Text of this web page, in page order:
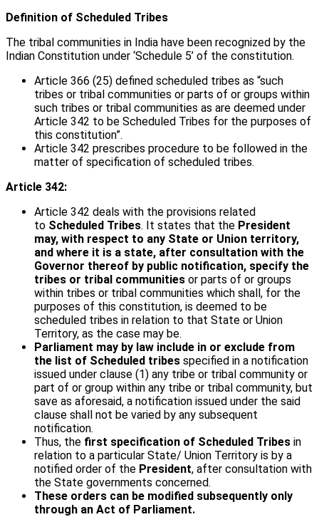
Definition of Scheduled Tribes
The tribal communities in India have been recognized by the
Indian Constitution under ‘Schedule 5’ of the constitution.
Article 366 (25) defined scheduled tribes as “such
tribes or tribal communities or parts of or groups within
such tribes or tribal communities as are deemed under
Article 342 to be Scheduled Tribes for the purposes of
this constitution”.
Article 342 prescribes procedure to be followed in the
matter of specification of scheduled tribes.
Article 342:
Article 342 deals with the provisions related
to Scheduled Tribes. It states that the President
may, with respect to any State or Union territory,
and where it is a state, after consultation with the
Governor thereof by public notification, specify the
tribes or tribal communities or parts of or groups
within tribes or tribal communities which shall, for the
purposes of this constitution, is deemed to be
scheduled tribes in relation to that State or Union
Territory, as the case may be.
Parliament may by law include in or exclude from
the list of Scheduled tribes specified in a notification
issued under clause (1) any tribe or tribal community or
part of or group within any tribe or tribal community, but
save as aforesaid, a notification issued under the said
clause shall not be varied by any subsequent
notification.
Thus, the first specification of Scheduled Tribes in
relation to a particular State/ Union Territory is by a
notified order of the President, after consultation with
the State governments concerned.
These orders can be modified subsequently only
through an Act of Parliament.